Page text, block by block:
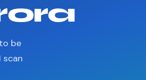
be
scan